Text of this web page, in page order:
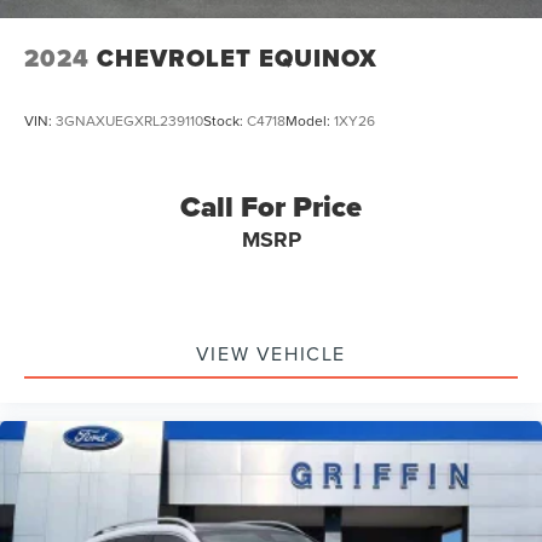
Emergency communication system: MySubaru Safety
Knee airbag
Overhead airbag
Electronic Stability Control
Exterior Parking Camera Rear
Auto High-beam Headlights
Delay-off headlights
Fully automatic headlights
Panic alarm
2024 CHEVROLET EQUINOX
VIN: 3GNAXUEGXRL239110Stock: C4718Model: 1XY26
Call For Price
MSRP
VIEW VEHICLE